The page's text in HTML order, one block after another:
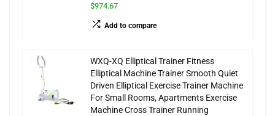
$974.67
Add to compare
WXQ-XQ Elliptical Trainer Fitness
Elliptical Machine Trainer Smooth Quiet
Driven Elliptical Exercise Trainer Machine
For Small Rooms, Apartments Exercise
Machine Cross Trainer Running